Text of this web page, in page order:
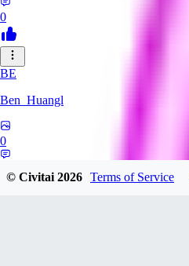
0
BE
Ben_Huangl
0
© Civitai2026 Terms of Service